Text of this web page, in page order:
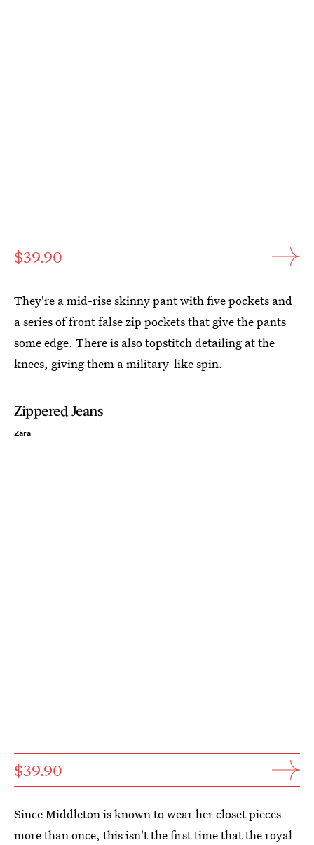
$39.90
They're a mid-rise skinny pant with five pockets and
a series of front false zip pockets that give the pants
some edge. There is also topstitch detailing at the
knees, giving them a military-like spin.
Zippered Jeans
Zara
$39.90
Since Middleton is known to wear her closet pieces
more than once, this isn't the first time that the royal